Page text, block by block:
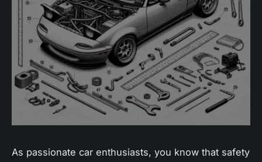
As passionate car enthusiasts, you know that safety